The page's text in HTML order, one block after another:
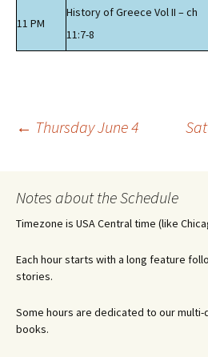
11 PM
History of Greece Vol II – ch
11:7-8
Post
navigation
← Thursday June 4
Notes about the Schedule
Timezone is USA Central time (like
Each hour starts with a long feature
stories.
Some hours are dedicated to our
books.